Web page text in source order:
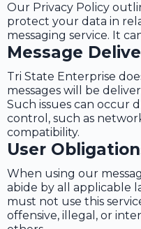
Our Privacy Policy
protect your data in
messaging service. It
Message
Tri State Enterprise
messages will be
Such issues can occur
control, such as
compatibility.
User
When using our
abide by all applicable
must not use this
offensive, illegal, or